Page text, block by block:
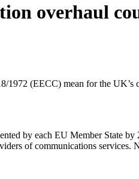
overhaul
1972 (EECC) mean for the UK’s
by each EU Member State
of communications